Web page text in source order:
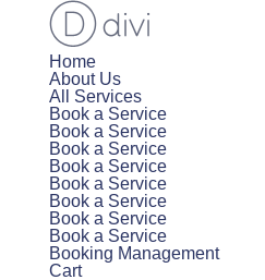
Home
About Us
All Services
Book a Service
Book a Service
Book a Service
Book a Service
Book a Service
Book a Service
Book a Service
Book a Service
Booking Management
Cart